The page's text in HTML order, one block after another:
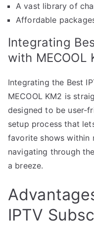
A vast library of
Affordable
Integrating
with MECOOL
Integrating the Best
MECOOL KM2 is
designed to be user-
setup process that
favorite shows within
navigating through
a breeze.
IPTV